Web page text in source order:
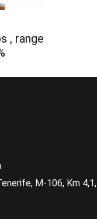
, range
M-106, Km 4,1,